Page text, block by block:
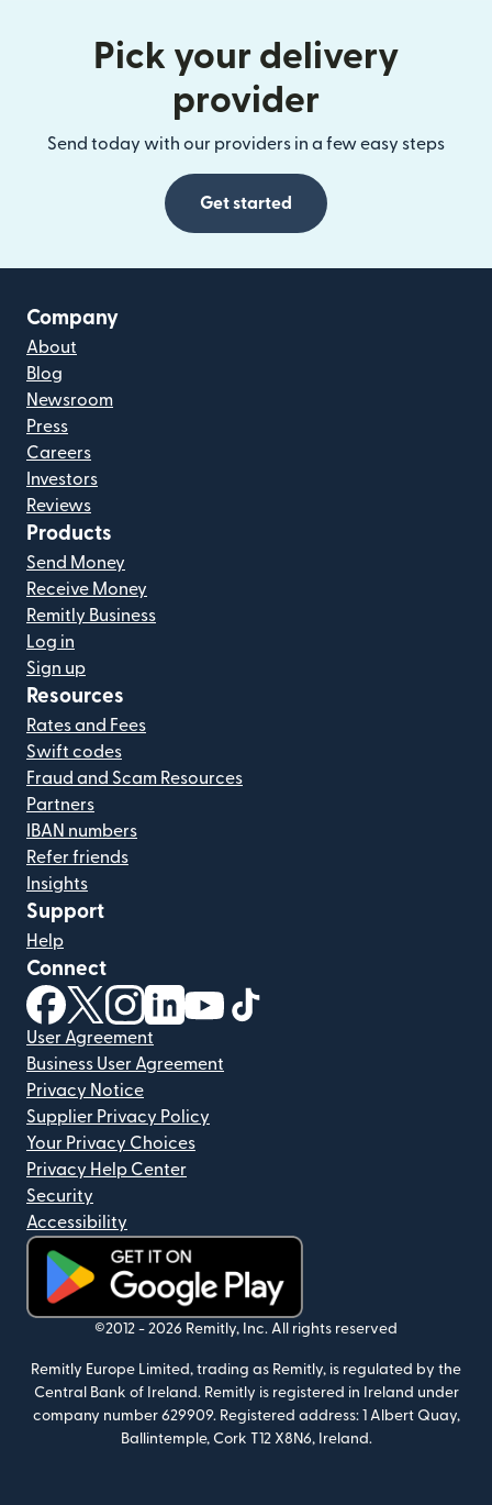
Pick your delivery
provider
Send today with our providers in a few easy steps
Get started
Company
About
Blog
Newsroom
Press
Careers
Investors
Reviews
Products
Send Money
Receive Money
Remitly Business
Log in
Sign up
Resources
Rates and Fees
Swift codes
Fraud and Scam Resources
Partners
IBAN numbers
Refer friends
Insights
Support
Help
Connect
(opens in new window)
(opens in new window)
(opens in new window)
(opens in new window)
(opens in new window)
User Agreement
Business User Agreement
Privacy Notice
Supplier Privacy Policy
Your Privacy Choices
Privacy Help Center
Security
Accessibility
(opens in new window)
©2012 - 2026 Remitly, Inc. All rights reserved
Remitly Europe Limited, trading as Remitly, is regulated by the
Central Bank of Ireland. Remitly is registered in Ireland under
company number 629909. Registered address: 1 Albert Quay,
Ballintemple, Cork T12 X8N6, Ireland.